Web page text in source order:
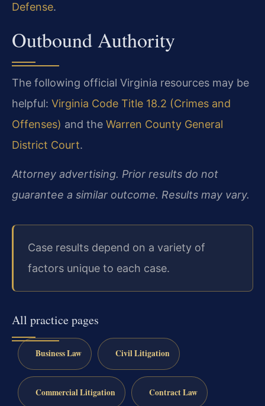
Defense.
Outbound Authority
The following official Virginia resources may be
helpful: Virginia Code Title 18.2 (Crimes and
Offenses) and the Warren County General
District Court.
Attorney advertising. Prior results do not
guarantee a similar outcome. Results may vary.
Case results depend on a variety of
factors unique to each case.
All practice pages
Business Law Civil Litigation
Commercial Litigation Contract Law